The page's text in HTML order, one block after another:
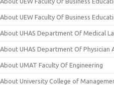
About UEW Faculty Of Business
About UHAS Department Of Medical
About UHAS Department Of Physician
About UMAT Faculty Of Engineering
About University College of